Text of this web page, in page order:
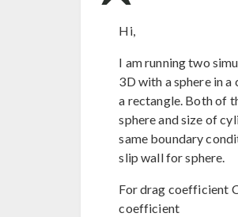
Hi,
I am running two
3D with a sphere in
a rectangle. Both of
sphere and size of
same boundary
slip wall for sphere.
For drag coefficient
coefficient